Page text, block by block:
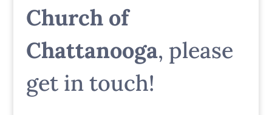
Church of
Chattanooga, please
get in touch!